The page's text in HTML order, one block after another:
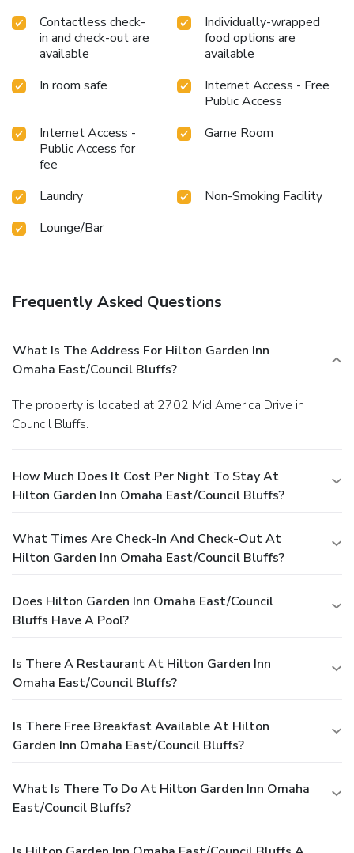
Contactless check-
in and check-out are
available
Individually-wrapped
food options are
available
In room safe
Internet Access - Free
Public Access
Internet Access -
Public Access for
fee
Game Room
Laundry
Non-Smoking Facility
Lounge/Bar
Frequently Asked Questions
What Is The Address For Hilton Garden Inn
Omaha East/Council Bluffs?
The property is located at 2702 Mid America Drive in
Council Bluffs.
How Much Does It Cost Per Night To Stay At
Hilton Garden Inn Omaha East/Council Bluffs?
What Times Are Check-In And Check-Out At
Hilton Garden Inn Omaha East/Council Bluffs?
Does Hilton Garden Inn Omaha East/Council
Bluffs Have A Pool?
Is There A Restaurant At Hilton Garden Inn
Omaha East/Council Bluffs?
Is There Free Breakfast Available At Hilton
Garden Inn Omaha East/Council Bluffs?
What Is There To Do At Hilton Garden Inn Omaha
East/Council Bluffs?